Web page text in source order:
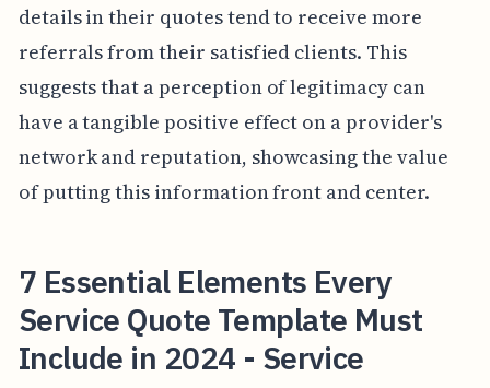
details in their quotes tend to receive more
referrals from their satisfied clients. This
suggests that a perception of legitimacy can
have a tangible positive effect on a provider's
network and reputation, showcasing the value
of putting this information front and center.
7 Essential Elements Every
Service Quote Template Must
Include in 2024 - Service